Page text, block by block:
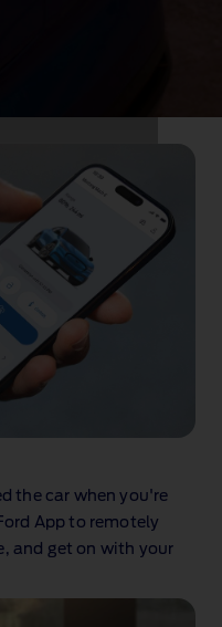
with
the car when you're
App to remotely
and get on with your